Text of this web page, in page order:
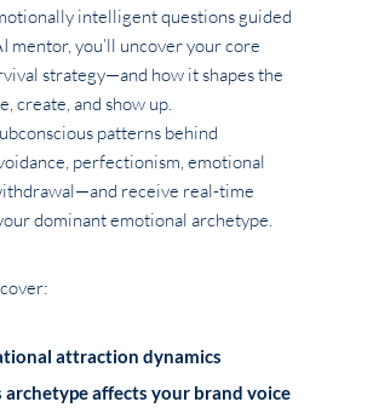
intelligent questions guided
mentor, you’ll uncover your core
strategy—and how it shapes the
create, and show up.
patterns behind
perfectionism, emotional
receive real-time
dominant emotional archetype.
attraction dynamics
archetype affects your brand voice